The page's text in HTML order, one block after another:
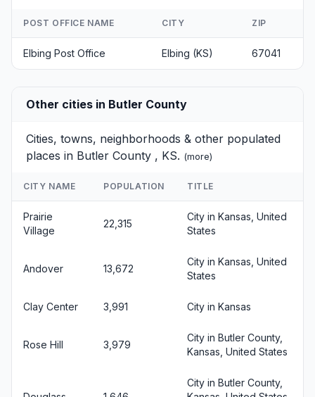
POST OFFICE NAME CITY ZIP
Elbing Post Office Elbing (KS) 67041
Other cities in Butler County
Cities, towns, neighborhoods & other populated
places in Butler County , KS. (more)
CITY NAME POPULATION TITLE
Prairie
Village
22,315
City in Kansas, United
States
Andover 13,672
City in Kansas, United
States
Clay Center 3,991 City in Kansas
Rose Hill 3,979
City in Butler County,
Kansas, United States
City in Butler County,